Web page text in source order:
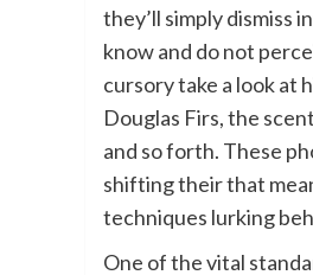
they’ll simply dismiss
know and do not
cursory take a look at
Douglas Firs, the
and so forth. These
shifting their that
techniques lurking
One of the vital